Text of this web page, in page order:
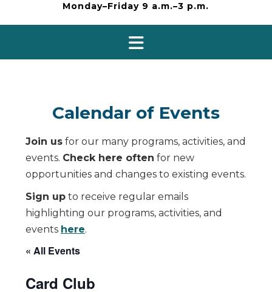
Monday–Friday 9 a.m.–3 p.m.
Calendar of Events
Join us for our many programs, activities, and
events. Check here often for new
opportunities and changes to existing events.
Sign up to receive regular emails
highlighting our programs, activities, and
events here.
« All Events
Card Club